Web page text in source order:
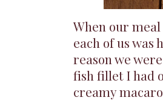
When our
each of us was
reason we
fish fillet I had
creamy